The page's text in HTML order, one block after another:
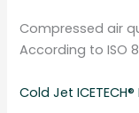
Compressed air
According to ISO
Cold Jet